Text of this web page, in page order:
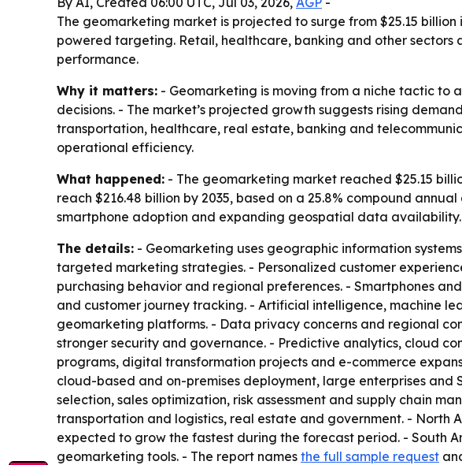
The geomarketing market is projected to surge from $25.15
powered targeting. Retail, healthcare, banking and other
performance.
Why it matters: - Geomarketing is moving from a niche tactic to
decisions. - The market’s projected growth suggests rising
transportation, healthcare, real estate, banking and
operational efficiency.
What happened: - The geomarketing market reached $25.15
reach $216.48 billion by 2035, based on a 25.8% compound
smartphone adoption and expanding geospatial data availability.
The details: - Geomarketing uses geographic information
targeted marketing strategies. - Personalized customer
purchasing behavior and regional preferences. - Smartphones
and customer journey tracking. - Artificial intelligence, machine
geomarketing platforms. - Data privacy concerns and regional
stronger security and governance. - Predictive analytics, cloud
programs, digital transformation projects and e-commerce
cloud-based and on-premises deployment, large enterprises
selection, sales optimization, risk assessment and supply chain
transportation and logistics, real estate and government. - North
expected to grow the fastest during the forecast period. - South
geomarketing tools. - The report names the full sample request